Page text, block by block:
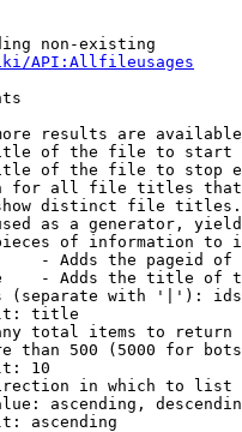
non-existing
API:Allfileusages
results are
of the file to start
of the file to stop
for all file titles
distinct file
as a generator,
of information to
- Adds the pageid
- Adds the title of
(separate with '|'):
title
total items to return
than 500 (5000 for
10
in which to list
ascending,
ascending